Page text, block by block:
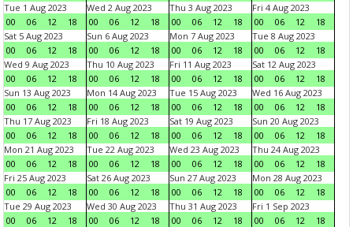
Tue 1 Aug 2023
00
06 12 18
Wed 2 Aug 2023
00
06 12 18
Thu 3 Aug 2023
00
06 12 18
Fri 4 Aug 2023
00
06 12
18
Sat 5 Aug 2023
00
06 12 18
Sun 6 Aug 2023
00
06 12 18
Mon 7 Aug 2023
00
06 12 18
Tue 8 Aug 2023
00
06 12
18
Wed 9 Aug 2023
00
06 12 18
Thu 10 Aug 2023
00
06 12 18
Fri 11 Aug 2023
00
06 12 18
Sat 12 Aug 2023
00
06 12
18
Sun 13 Aug 2023
00
06 12 18
Mon 14 Aug 2023
00
06 12 18
Tue 15 Aug 2023
00
06 12 18
Wed 16 Aug 2023
00
06 12
18
Thu 17 Aug 2023
00
06 12 18
Fri 18 Aug 2023
00
06 12 18
Sat 19 Aug 2023
00
06 12 18
Sun 20 Aug 2023
00
06 12
18
Mon 21 Aug 2023
00
06 12 18
Tue 22 Aug 2023
00
06 12 18
Wed 23 Aug 2023
00
06 12 18
Thu 24 Aug 2023
00
06 12
18
Fri 25 Aug 2023
00
06 12 18
Sat 26 Aug 2023
00
06 12 18
Sun 27 Aug 2023
00
06 12 18
Mon 28 Aug 2023
00
06 12
18
Tue 29 Aug 2023
00
06 12 18
Wed 30 Aug 2023
00
06 12 18
Thu 31 Aug 2023
00
06 12 18
Fri 1 Sep 2023
00
06 12
18